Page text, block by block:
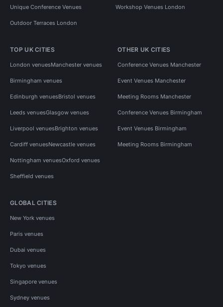
Unique Conference Venues Workshop Venues London
Outdoor Terraces London
TOP UK CITIES
London venuesManchester venues
Birmingham venues
Edinburgh venuesBristol venues
Leeds venuesGlasgow venues
Liverpool venuesBrighton venues
Cardiff venuesNewcastle venues
Nottingham venuesOxford venues
Sheffield venues
OTHER UK CITIES
Conference Venues Manchester
Event Venues Manchester
Meeting Rooms Manchester
Conference Venues Birmingham
Event Venues Birmingham
Meeting Rooms Birmingham
GLOBAL CITIES
New York venues
Paris venues
Dubai venues
Tokyo venues
Singapore venues
Sydney venues